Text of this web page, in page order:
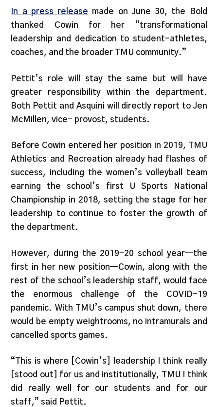
In a press release made on June 30, the Bold
thanked Cowin for her “transformational
leadership and dedication to student-athletes,
coaches, and the broader TMU community.”
Pettit’s role will stay the same but will have
greater responsibility within the department.
Both Pettit and Asquini will directly report to Jen
McMillen, vice- provost, students.
Before Cowin entered her position in 2019, TMU
Athletics and Recreation already had flashes of
success, including the women’s volleyball team
earning the school’s first U Sports National
Championship in 2018, setting the stage for her
leadership to continue to foster the growth of
the department.
However, during the 2019-20 school year—the
first in her new position—Cowin, along with the
rest of the school’s leadership staff, would face
the enormous challenge of the COVID-19
pandemic. With TMU’s campus shut down, there
would be empty weightrooms, no intramurals and
cancelled sports games.
“This is where [Cowin’s] leadership I think really
[stood out] for us and institutionally, TMU I think
did really well for our students and for our
staff,” said Pettit.